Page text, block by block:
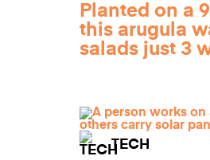
Planted on a
this arugula
salads just 3
TECH